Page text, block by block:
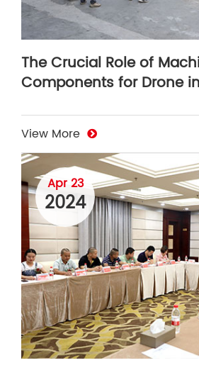
The Crucial Role of
Components for Drone
View More
Apr 23
2024